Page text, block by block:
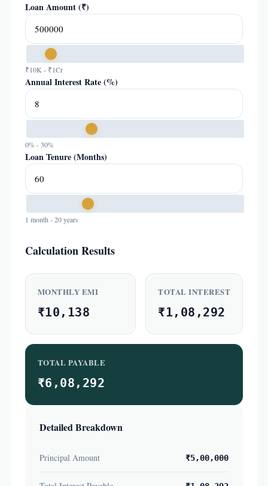
Loan Amount (₹)
₹10K - ₹1Cr
Annual Interest Rate (%)
0% - 30%
Loan Tenure (Months)
1 month - 20 years
Calculation Results
MONTHLY EMI
₹10,138
TOTAL INTEREST
₹1,08,292
TOTAL PAYABLE
₹6,08,292
Detailed Breakdown
Principal Amount ₹5,00,000